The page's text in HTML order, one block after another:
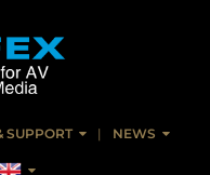
SUPPORT NEWS